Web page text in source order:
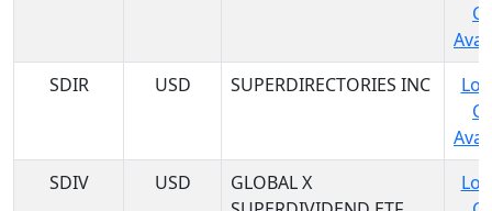
SDIR
USD SUPERDIRECTORIES INC
SDIV
USD
GLOBAL X